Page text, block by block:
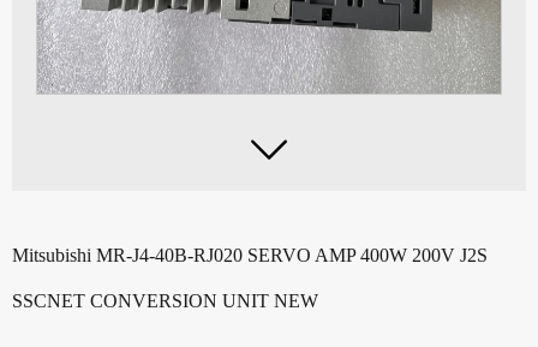

Mitsubishi MR-J4-40B-RJ020 SERVO AMP 400W 200V J2S
SSCNET CONVERSION UNIT NEW